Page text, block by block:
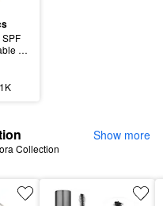
Collection
Show more